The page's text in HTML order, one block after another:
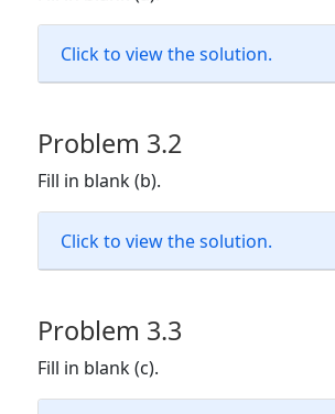
Click to view the solution.
Problem 3.2
Fill in blank (b).
Click to view the solution.
Problem 3.3
Fill in blank (c).